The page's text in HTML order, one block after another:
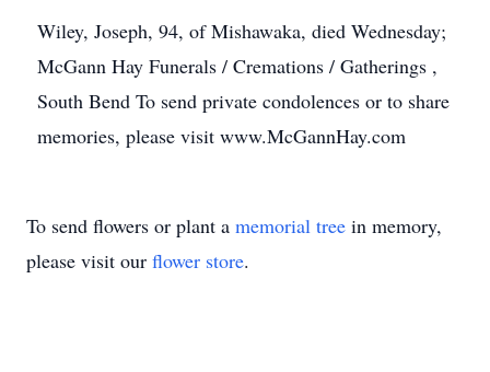
Wiley, Joseph, 94, of Mishawaka, died Wednesday;
McGann Hay Funerals / Cremations / Gatherings ,
South Bend To send private condolences or to share
memories, please visit www.McGannHay.com
To send flowers or plant a memorial tree in memory,
please visit our flower store.